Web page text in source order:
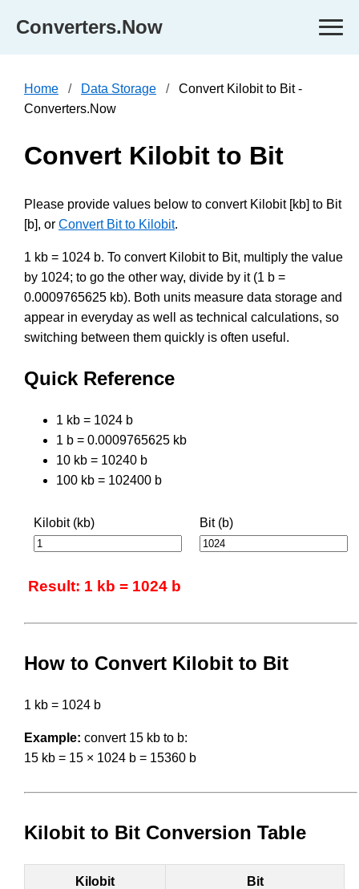
Converters.Now
Home Data Storage
Convert Kilobit to Bit -
Converters.Now
Convert Kilobit to Bit
Please provide values below to convert Kilobit [kb] to Bit
[b], or Convert Bit to Kilobit.
1 kb = 1024 b. To convert Kilobit to Bit, multiply the value
by 1024; to go the other way, divide by it (1 b =
0.0009765625 kb). Both units measure data storage and
appear in everyday as well as technical calculations, so
switching between them quickly is often useful.
Quick Reference
1 kb = 1024 b
1 b = 0.0009765625 kb
10 kb = 10240 b
100 kb = 102400 b
Kilobit (kb) Bit (b)
Result: 1 kb = 1024 b
How to Convert Kilobit to Bit
1 kb = 1024 b
Example: convert 15 kb to b:
15 kb = 15 × 1024 b = 15360 b
Kilobit to Bit Conversion Table
Kilobit Bit